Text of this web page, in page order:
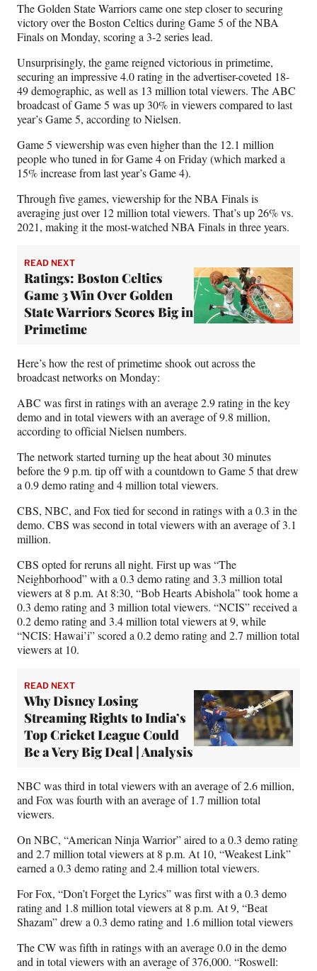
F
a
c
e
b
o
o
k
X
(
f
o
r
m
e
r
l
y
T
w
t
t
e
L
i
n
k
e
d
I
n
E
m
a
i
l
The Golden State Warriors came one step closer to securing
victory over the Boston Celtics during Game 5 of the NBA
Finals on Monday, scoring a 3-2 series lead.
Unsurprisingly, the game reigned victorious in primetime,
securing an impressive 4.0 rating in the advertiser-coveted 18-
49 demographic, as well as 13 million total viewers. The ABC
broadcast of Game 5 was up 30% in viewers compared to last
year’s Game 5, according to Nielsen.
Game 5 viewership was even higher than the 12.1 million
people who tuned in for Game 4 on Friday (which marked a
15% increase from last year’s Game 4).
Through five games, viewership for the NBA Finals is
averaging just over 12 million total viewers. That’s up 26% vs.
2021, making it the most-watched NBA Finals in three years.
READ NEXT
Ratings: Boston Celtics
Game 3 Win Over Golden
State Warriors Scores Big in
Primetime
Here’s how the rest of primetime shook out across the
broadcast networks on Monday:
ABC was first in ratings with an average 2.9 rating in the key
demo and in total viewers with an average of 9.8 million,
according to official Nielsen numbers.
The network started turning up the heat about 30 minutes
before the 9 p.m. tip off with a countdown to Game 5 that drew
a 0.9 demo rating and 4 million total viewers.
CBS, NBC, and Fox tied for second in ratings with a 0.3 in the
demo. CBS was second in total viewers with an average of 3.1
million.
CBS opted for reruns all night. First up was “The
Neighborhood” with a 0.3 demo rating and 3.3 million total
viewers at 8 p.m. At 8:30, “Bob Hearts Abishola” took home a
0.3 demo rating and 3 million total viewers. “NCIS” received a
0.2 demo rating and 3.4 million total viewers at 9, while
“NCIS: Hawai’i” scored a 0.2 demo rating and 2.7 million total
viewers at 10.
READ NEXT
Why Disney Losing
Streaming Rights to India’s
Top Cricket League Could
Be a Very Big Deal | Analysis
NBC was third in total viewers with an average of 2.6 million,
and Fox was fourth with an average of 1.7 million total
viewers.
On NBC, “American Ninja Warrior” aired to a 0.3 demo rating
and 2.7 million total viewers at 8 p.m. At 10, “Weakest Link”
earned a 0.3 demo rating and 2.4 million total viewers.
For Fox, “Don’t Forget the Lyrics” was first with a 0.3 demo
rating and 1.8 million total viewers at 8 p.m. At 9, “Beat
Shazam” drew a 0.3 demo rating and 1.6 million total viewers
The CW was fifth in ratings with an average 0.0 in the demo
and in total viewers with an average of 376,000. “Roswell: